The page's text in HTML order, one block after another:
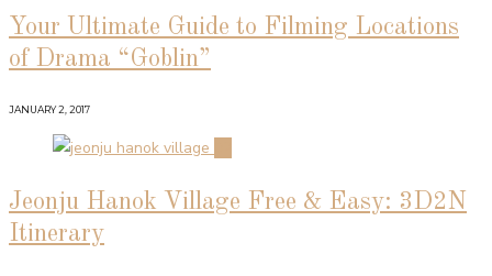
Your Ultimate Guide to Filming Locations
of Drama “Goblin”
JANUARY 2, 2017
Jeonju Hanok Village Free & Easy: 3D2N
Itinerary